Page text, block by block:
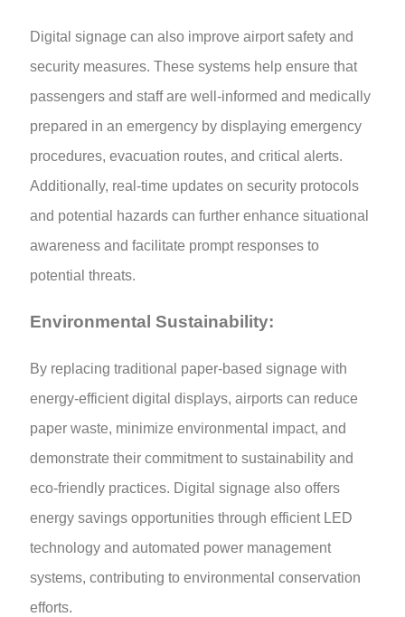
Digital signage can also improve airport safety and
security measures. These systems help ensure that
passengers and staff are well-informed and medically
prepared in an emergency by displaying emergency
procedures, evacuation routes, and critical alerts.
Additionally, real-time updates on security protocols
and potential hazards can further enhance situational
awareness and facilitate prompt responses to
potential threats.
Environmental Sustainability:
By replacing traditional paper-based signage with
energy-efficient digital displays, airports can reduce
paper waste, minimize environmental impact, and
demonstrate their commitment to sustainability and
eco-friendly practices. Digital signage also offers
energy savings opportunities through efficient LED
technology and automated power management
systems, contributing to environmental conservation
efforts.